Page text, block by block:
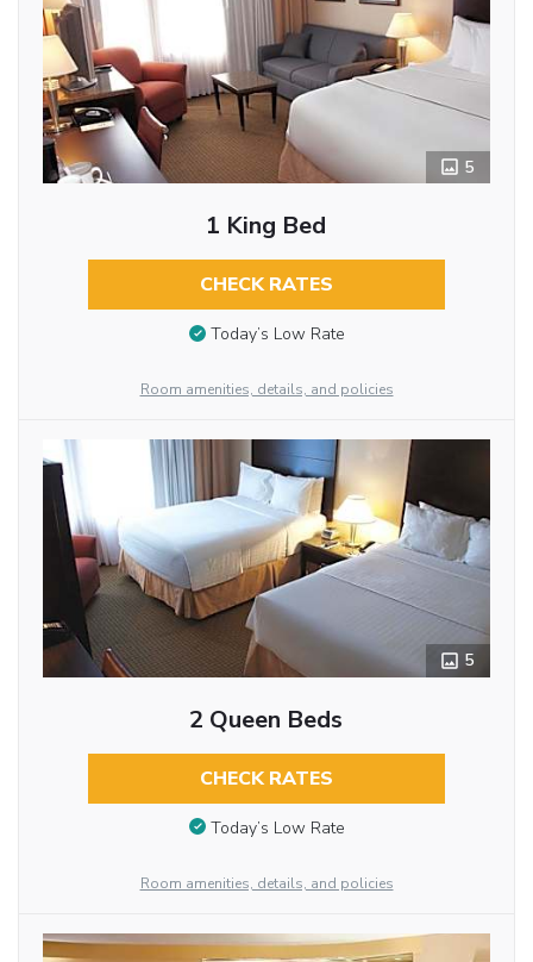
5
1 King Bed
CHECK RATES
Today’s Low Rate
Room amenities, details, and policies
5
2 Queen Beds
CHECK RATES
Today’s Low Rate
Room amenities, details, and policies